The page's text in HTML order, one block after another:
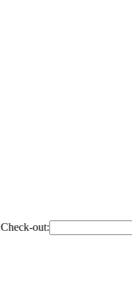
Check-out: